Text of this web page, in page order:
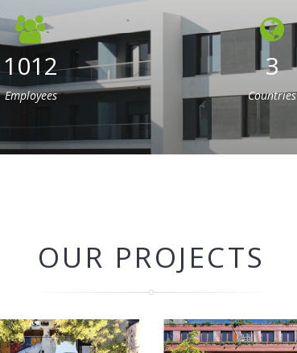
1012
Employees
3
Countries
OUR PROJECTS